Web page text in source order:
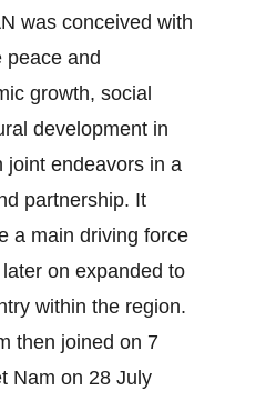
was conceived with
peace and
growth, social
development in
joint endeavors in a
partnership. It
a main driving force
on expanded to
within the region.
then joined on 7
Nam on 28 July